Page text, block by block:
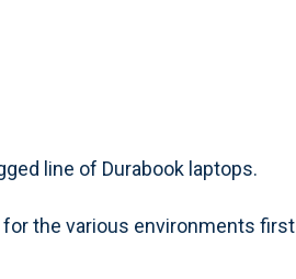
line of Durabook laptops.
the various environments first